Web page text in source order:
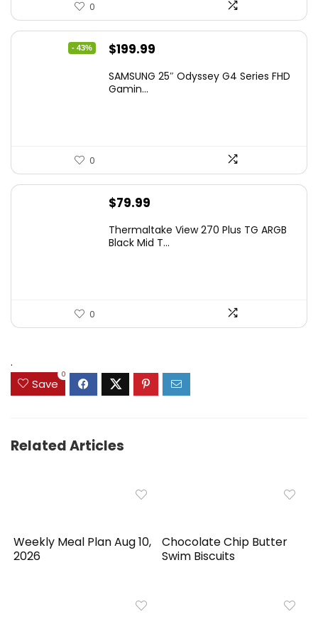
0
- 43%
Original
was:
$199.99
is:
SAMSUNG 25″ Odyssey G4 Series FHD
Gamin...
0
$79.99
Thermaltake View 270 Plus TG ARGB
Black Mid T...
0
.
Save
0
Related Articles
Weekly Meal Plan Aug 10,
2026
Chocolate Chip Butter
Swim Biscuits